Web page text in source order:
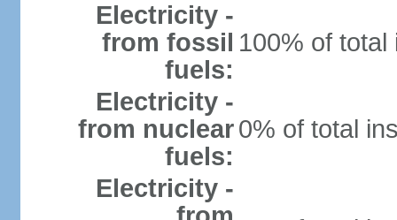
Electricity -
from fossil
fuels:
100% of
Electricity -
from nuclear
fuels:
0% of total
Electricity -